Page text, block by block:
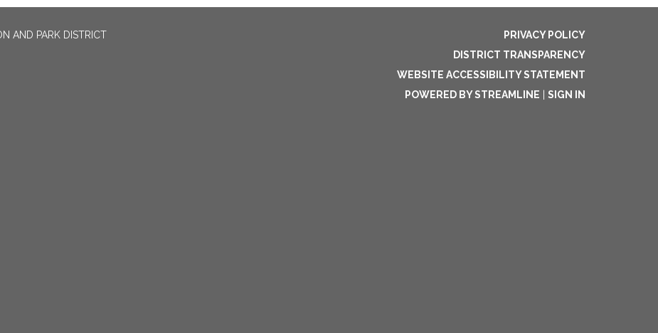
AND PARK DISTRICT
PRIVACY POLICY
DISTRICT TRANSPARENCY
WEBSITE ACCESSIBILITY STATEMENT
POWERED BY STREAMLINE
SIGN IN